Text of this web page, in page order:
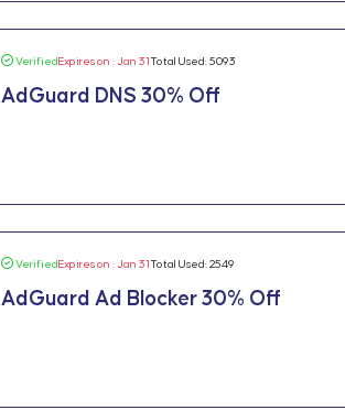
Verified Expires on : Jan 31 Total Used: 5093
AdGuard DNS 30% Off
Verified Expires on : Jan 31 Total Used: 2549
AdGuard Ad Blocker 30% Off